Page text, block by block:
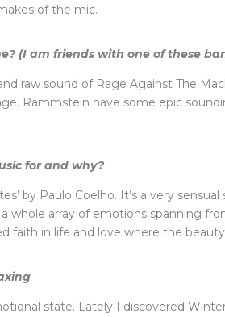
of the mic.
(I am friends with one of these
raw sound of Rage Against The
Rammstein have some epic
for and why?
by Paulo Coelho. It’s a very
whole array of emotions spanning
faith in life and love where the
state. Lately I discovered